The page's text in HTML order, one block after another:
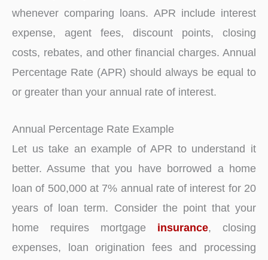
whenever comparing loans. APR include interest
expense, agent fees, discount points, closing
costs, rebates, and other financial charges. Annual
Percentage Rate (APR) should always be equal to
or greater than your annual rate of interest.
Annual Percentage Rate Example
Let us take an example of APR to understand it
better. Assume that you have borrowed a home
loan of 500,000 at 7% annual rate of interest for 20
years of loan term. Consider the point that your
home requires mortgage insurance, closing
expenses, loan origination fees and processing